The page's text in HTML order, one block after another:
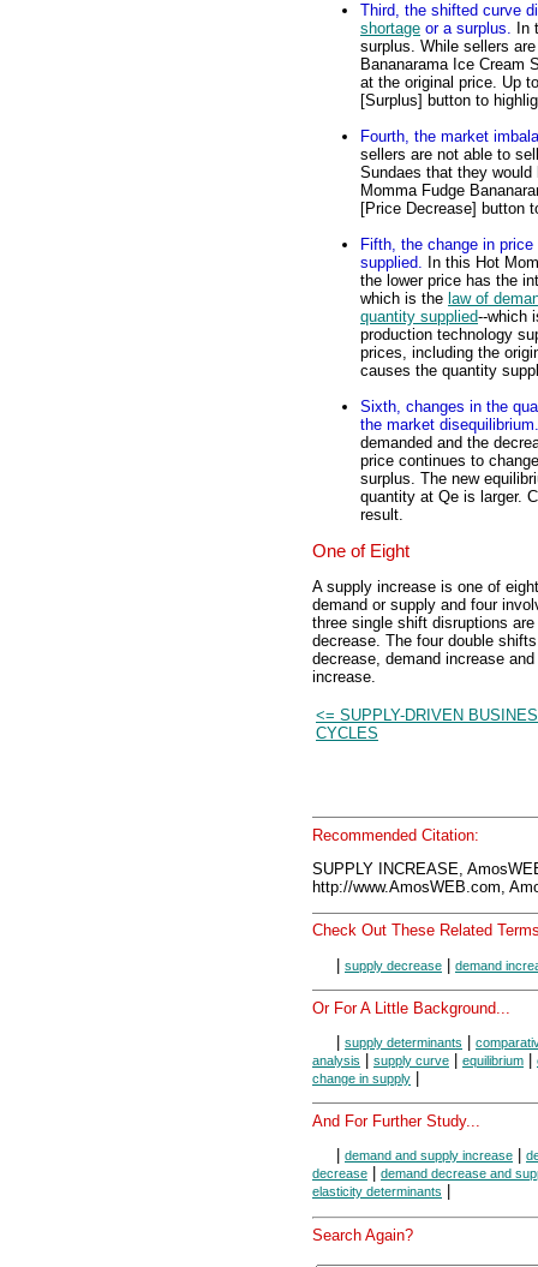
Third, the shifted curve
shortage or a surplus. In
surplus. While sellers
Bananarama Ice Cream
at the original price. Up
[Surplus] button to
Fourth, the market
sellers are not able to
Sundaes that they
Momma Fudge
[Price Decrease] button
Fifth, the change in
supplied. In this Hot
the lower price has the
which is the law of
quantity supplied--which
production technology
prices, including the
causes the quantity
Sixth, changes in the
the market disequilibrium.
demanded and the
price continues to
surplus. The new
quantity at Qe is larger.
result.
One of Eight
A supply increase is one of
demand or supply and four
three single shift disruptions
decrease. The four double
decrease, demand increase
increase.
<= SUPPLY-DRIVEN
CYCLES
Recommended Citation:
SUPPLY INCREASE,
http://www.AmosWEB.com,
Check Out These Related
| supply decrease | demand
Or For A Little Background...
supply determinants
analysis
supply curve equilibrium
change in supply
And For Further Study...
demand and supply increase
decrease
demand decrease and
elasticity determinants
Search Again?